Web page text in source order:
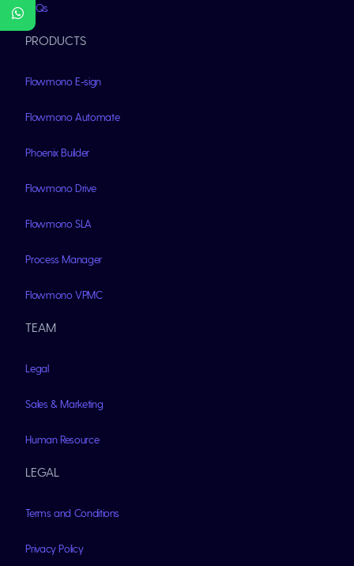
FAQs
PRODUCTS
Flowmono E-sign
Flowmono Automate
Phoenix Builder
Flowmono Drive
Flowmono SLA
Process Manager
Flowmono VPMC
TEAM
Legal
Sales & Marketing
Human Resource
LEGAL
Terms and Conditions
Privacy Policy